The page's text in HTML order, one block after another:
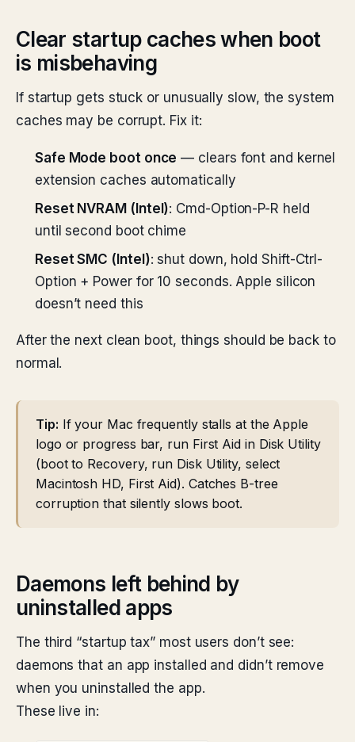
Clear startup caches when boot
is misbehaving
If startup gets stuck or unusually slow, the system
caches may be corrupt. Fix it:
Safe Mode boot once — clears font and kernel
extension caches automatically
Reset NVRAM (Intel): Cmd-Option-P-R held
until second boot chime
Reset SMC (Intel): shut down, hold Shift-Ctrl-
Option + Power for 10 seconds. Apple silicon
doesn’t need this
After the next clean boot, things should be back to
normal.
Tip: If your Mac frequently stalls at the Apple
logo or progress bar, run First Aid in Disk Utility
(boot to Recovery, run Disk Utility, select
Macintosh HD, First Aid). Catches B-tree
corruption that silently slows boot.
Daemons left behind by
uninstalled apps
The third “startup tax” most users don’t see:
daemons that an app installed and didn’t remove
when you uninstalled the app.
These live in: